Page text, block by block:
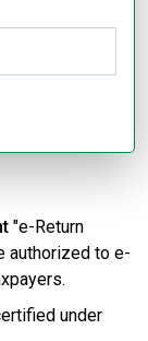
"e-Return
authorized to e-
under